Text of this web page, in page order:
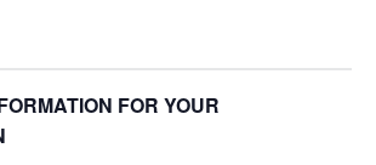
FOR YOUR